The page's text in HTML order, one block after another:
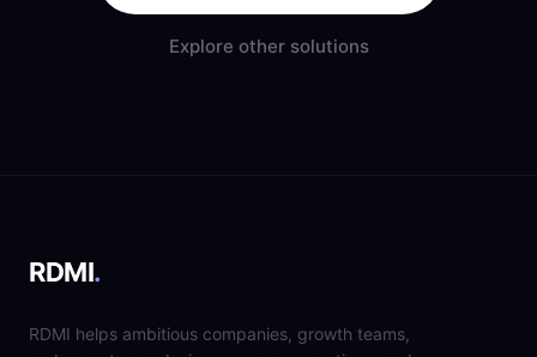
Explore other solutions
RDMI.
RDMI helps ambitious companies, growth teams,